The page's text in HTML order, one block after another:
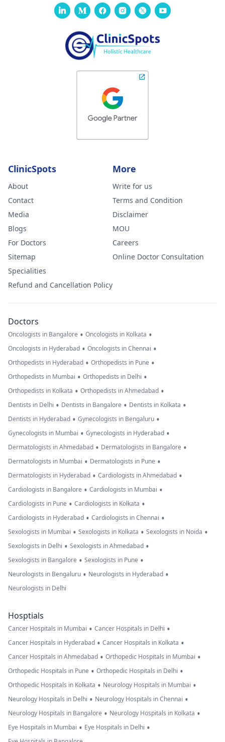
ClinicSpots
About
Contact
Media
Blogs
For Doctors
Sitemap
Specialities
Refund and Cancellation Policy
More
Write for us
Terms and Condition
Disclaimer
MOU
Careers
Online Doctor Consultation
Doctors
Oncologists in Bangalore • Oncologists in Kolkata •
Oncologists in Hyderabad • Oncologists in Chennai •
Orthopedists in Hyderabad • Orthopedists in Pune •
Orthopedists in Mumbai • Orthopedists in Delhi •
Orthopedists in Kolkata • Orthopedists in Ahmedabad •
Dentists in Delhi • Dentists in Bangalore • Dentists in Kolkata •
Dentists in Hyderabad • Gynecologists in Bengaluru •
Gynecologists in Mumbai • Gynecologists in Hyderabad •
Dermatologists in Ahmedabad • Dermatologists in Bangalore •
Dermatologists in Mumbai • Dermatologists in Pune •
Dermatologists in Hyderabad • Cardiologists in Ahmedabad •
Cardiologists in Bangalore • Cardiologists in Mumbai •
Cardiologists in Pune • Cardiologists in Kolkata •
Cardiologists in Hyderabad • Cardiologists in Chennai •
Sexologists in Mumbai • Sexologists in Kolkata • Sexologists in Noida •
Sexologists in Delhi • Sexologists in Ahmedabad •
Sexologists in Bangalore • Sexologists in Pune •
Neurologists in Bengaluru • Neurologists in Hyderabad •
Neurologists in Delhi
Hosptials
Cancer Hospitals in Mumbai • Cancer Hospitals in Delhi •
Cancer Hospitals in Hyderabad • Cancer Hospitals in Kolkata •
Cancer Hospitals in Ahmedabad • Orthopedic Hospitals in Mumbai •
Orthopedic Hospitals in Pune • Orthopedic Hospitals in Delhi •
Orthopedic Hospitals in Kolkata • Neurology Hospitals in Mumbai •
Neurology Hospitals in Delhi • Neurology Hospitals in Chennai •
Neurology Hospitals in Bangalore • Neurology Hospitals in Kolkata •
Eye Hospitals in Mumbai • Eye Hospitals in Delhi •